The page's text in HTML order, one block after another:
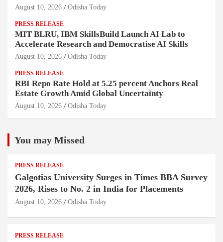
August 10, 2026 Odisha Today
PRESS RELEASE
MIT BLRU, IBM SkillsBuild Launch AI Lab to
Accelerate Research and Democratise AI Skills
August 10, 2026 Odisha Today
PRESS RELEASE
RBI Repo Rate Hold at 5.25 percent Anchors Real
Estate Growth Amid Global Uncertainty
August 10, 2026 Odisha Today
You may Missed
PRESS RELEASE
Galgotias University Surges in Times BBA Survey
2026, Rises to No. 2 in India for Placements
August 10, 2026 Odisha Today
PRESS RELEASE